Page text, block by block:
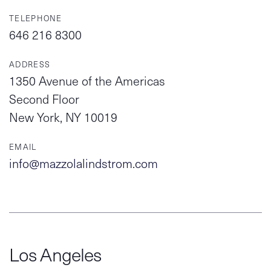
TELEPHONE
646 216 8300
ADDRESS
1350 Avenue of the Americas
Second Floor
New York, NY 10019
EMAIL
info@mazzolalindstrom.com
Los Angeles